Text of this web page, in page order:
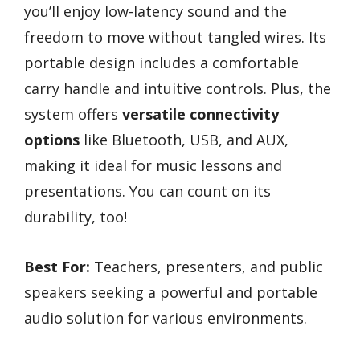
you’ll enjoy low-latency sound and the
freedom to move without tangled wires. Its
portable design includes a comfortable
carry handle and intuitive controls. Plus, the
system offers versatile connectivity
options like Bluetooth, USB, and AUX,
making it ideal for music lessons and
presentations. You can count on its
durability, too!
Best For: Teachers, presenters, and public
speakers seeking a powerful and portable
audio solution for various environments.